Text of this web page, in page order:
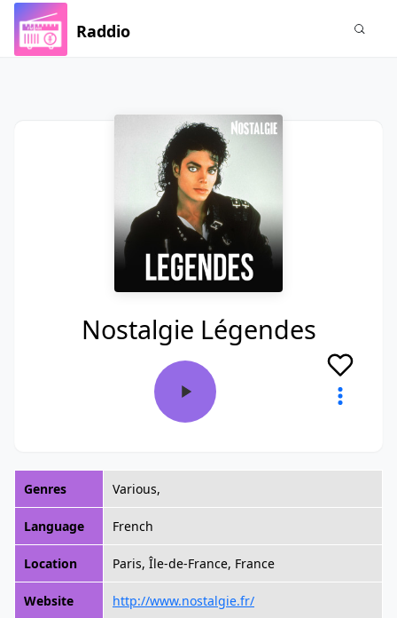
Raddio
Nostalgie Légendes
Genres Various,
Language French
Location Paris, Île-de-France, France
Website http://www.nostalgie.fr/